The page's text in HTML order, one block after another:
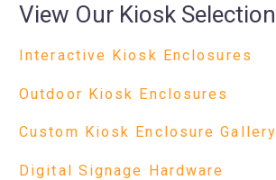
View Our Kiosk Selection
Interactive Kiosk Enclosures
Outdoor Kiosk Enclosures
Custom Kiosk Enclosure Gallery
Digital Signage Hardware